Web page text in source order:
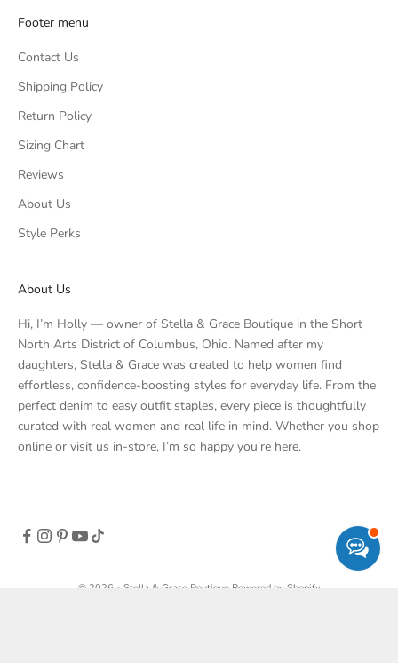
Footer menu
Contact Us
Shipping Policy
Return Policy
Sizing Chart
Reviews
About Us
Style Perks
About Us
Hi, I’m Holly — owner of Stella & Grace Boutique in the Short
North Arts District of Columbus, Ohio. Named after my
daughters, Stella & Grace was created to help women find
effortless, confidence-boosting styles for everyday life. From the
perfect denim to easy outfit staples, every piece is thoughtfully
curated with real women and real life in mind. Whether you shop
online or visit us in-store, I’m so happy you’re here.
© 2026 - Stella & Grace Boutique Powered by Shopify